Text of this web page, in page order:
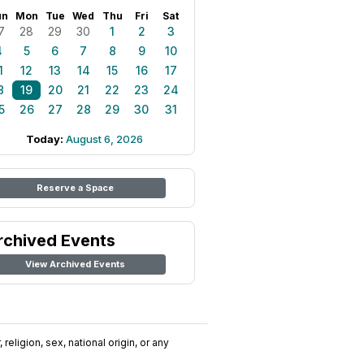
Mon Tue Wed Thu Fri Sat
28 29 30 1 2
3
5 6 7 8 9
10
12 13 14 15 16
17
19 20 21 22 23
24
26 27 28 29 30 31
Today: August 6, 2026
Reserve a Space
Events
View Archived Events
sex, national origin, or any